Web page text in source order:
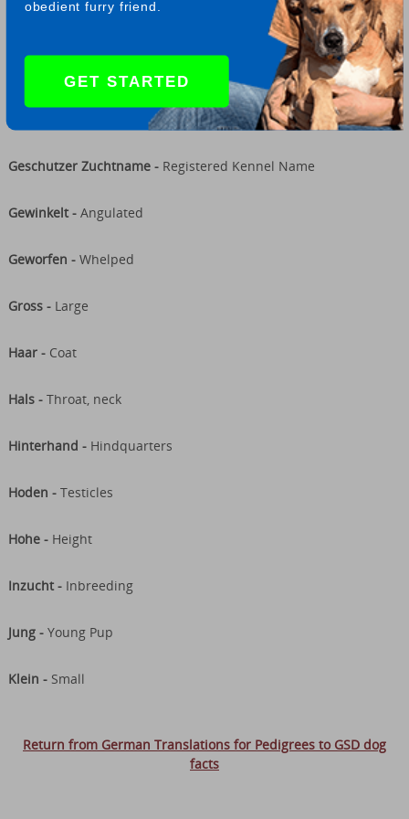
obedient furry friend.
GET STARTED
Gait
Geschutzer Zuchtname -Registered Kennel Name
Gewinkelt - Angulated
Geworfen -Whelped
Gross - Large
Haar -Coat
Hals -Throat, neck
Hinterhand -Hindquarters
Hoden -Testicles
Hohe - Height
Inzucht -Inbreeding
Jung -Young Pup
Klein -Small
Return from German Translations for Pedigrees to GSD dog
facts